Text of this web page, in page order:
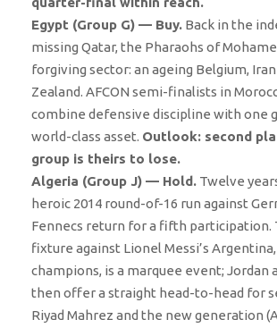
Egypt (Group G) — Buy. Back in the
missing Qatar, the Pharaohs of
forgiving sector: an ageing Belgium,
Zealand. AFCON semi-finalists in
combine defensive discipline with one
world-class asset. Outlook: second
group is theirs to lose.
Algeria (Group J) — Hold. Twelve
heroic 2014 round-of-16 run against
Fennecs return for a fifth participation.
fixture against Lionel Messi’s
champions, is a marquee event; Jordan
then offer a straight head-to-head for
Riyad Mahrez and the new generation